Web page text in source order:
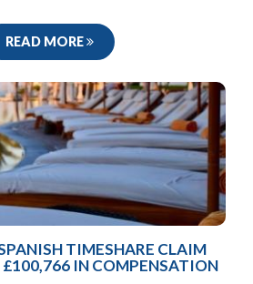
READ MORE
TIMESHARE CLAIM
£100,766 IN COMPENSATION